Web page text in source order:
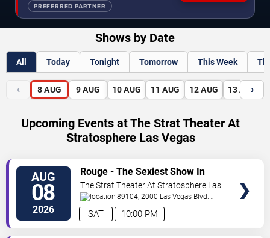
PREFERRED PARTNER
Shows by Date
All Today Tonight Tomorrow This Week
‹ 8 AUG 9 AUG 10 AUG 11 AUG 12 AUG 13 AUG
›
Upcoming Events at The Strat Theater At
Stratosphere Las Vegas
AUG
08
2026 10:00 PM
SAT
Rouge - The Sexiest Show In
Vegas
The Strat Theater At Stratosphere Las
Vegas
89104, 2000 Las Vegas Blvd.
South Las Vegas,NV,US